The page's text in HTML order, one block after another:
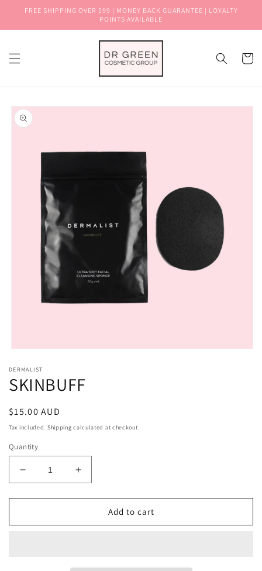
Skip to
FREE SHIPPING OVER $99 | MONEY BACK GUARANTEE | LOYALTY
POINTS AVAILABLE
Cart
Skip to
product
information
1
in
modal
DERMALIST
SKINBUFF
Regular
price
$15.00 AUD
Tax included. Shipping calculated at checkout.
Quantity
Decrease
quantity
for
Increase
quantity
for
SKINBUFFAdd to cart